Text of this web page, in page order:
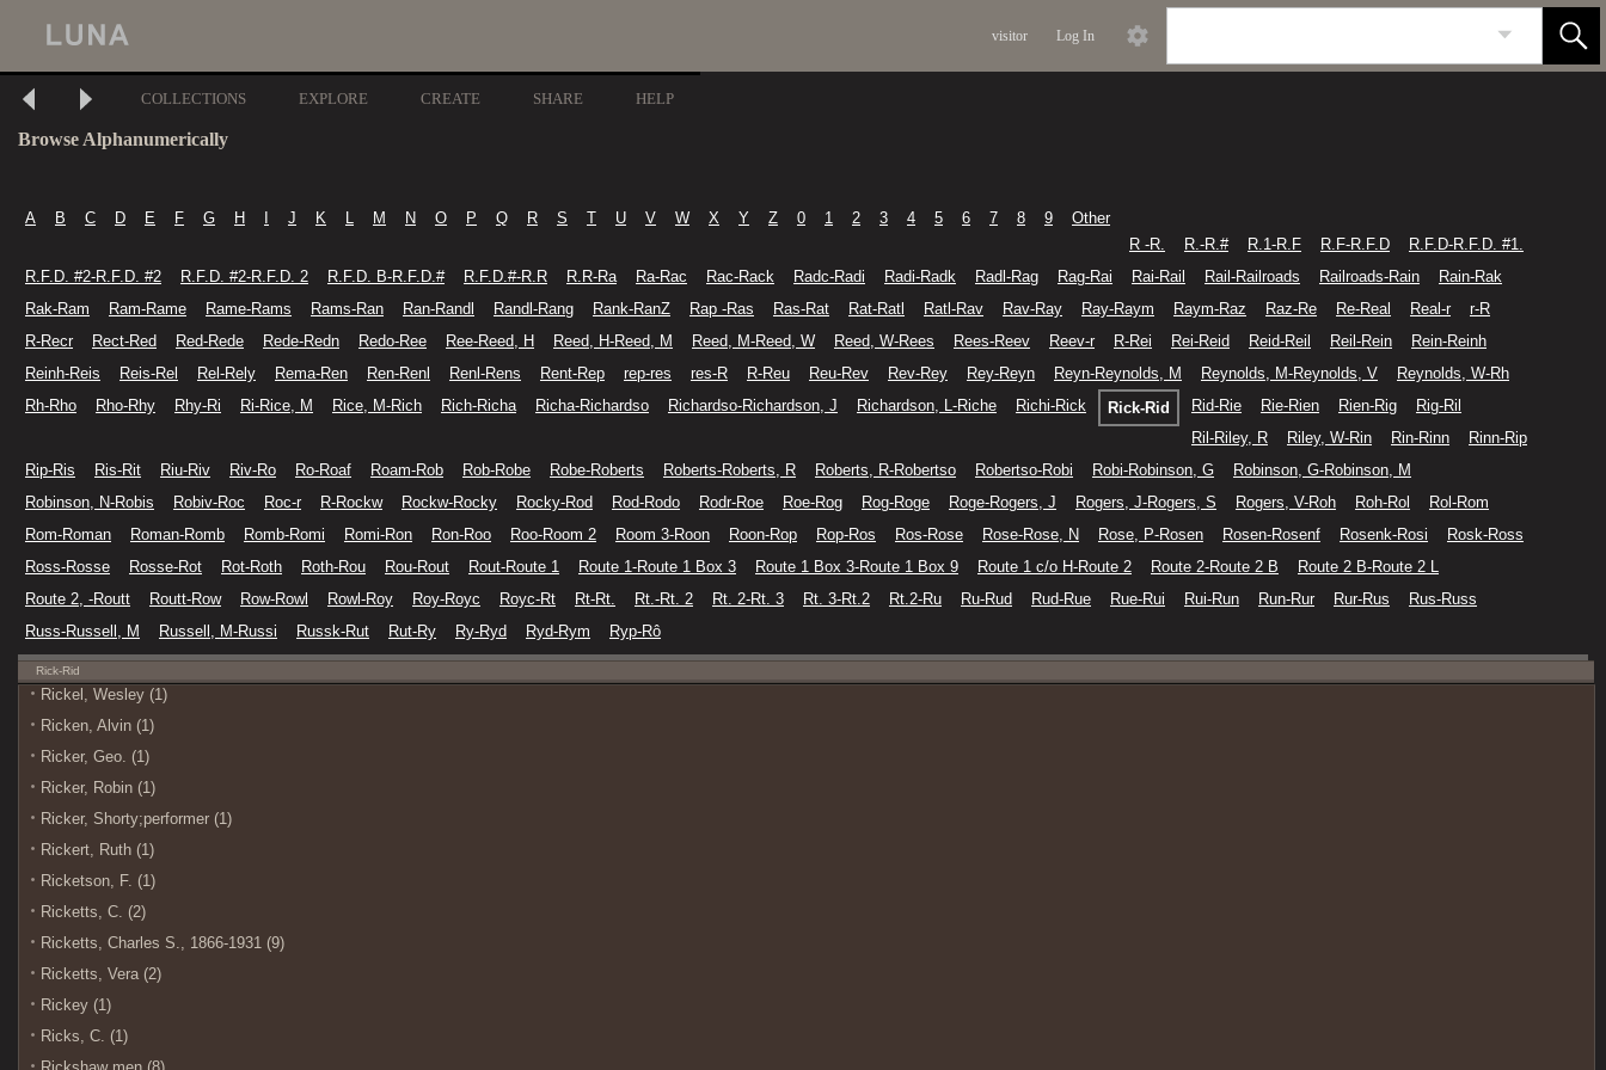
visitor Log In
COLLECTIONS EXPLORE CREATE SHARE HELP
Browse Alphanumerically
A B C D E F G H J K L M N O P Q R S T U V W X Y Z 0 1 2 3 4 5 6 7 8 9
Other
R -R.
R.-R.# R.1-R.F R.F-R.F.D
R.F.D-R.F.D. #1.
R.F.D. #2-R.F.D. #2
R.F.D. #2-R.F.D. 2 R.F.D. B-R.F.D.# R.F.D.#-R.R R.R-Ra Ra-Rac Rac-Rack Radc-Radi Radi-Radk Radl-Rag Rag-Rai Rai-Rail Rail-Railroads Railroads-Rain
Rain-Rak
Rak-Ram
Ram-Rame Rame-Rams Rams-Ran Ran-Randl Randl-Rang Rank-RanZ Rap -Ras Ras-Rat Rat-Ratl Ratl-Rav Rav-Ray Ray-Raym Raym-Raz Raz-Re Re-Real Real-r
r-R
R-Recr
Rect-Red Red-Rede Rede-Redn Redo-Ree Ree-Reed, H Reed, H-Reed, M Reed, M-Reed, W Reed, W-Rees Rees-Reev Reev-r R-Rei Rei-Reid Reid-Reil Reil-Rein
Rein-Reinh
Reinh-Reis
Reis-Rel Rel-Rely Rema-Ren Ren-Renl Renl-Rens Rent-Rep rep-res res-R R-Reu Reu-Rev Rev-Rey Rey-Reyn Reyn-Reynolds, M Reynolds, M-Reynolds, V
Reynolds, W-Rh
Rh-Rho
Rho-Rhy Rhy-Ri Ri-Rice, M Rice, M-Rich Rich-Richa Richa-Richardso Richardso-Richardson, J Richardson, L-Riche Richi-Rick Rick-Rid Rid-Rie Rie-Rien Rien-Rig
Rig-Ril
Ril-Riley, R
Riley, W-Rin Rin-Rinn
Rinn-Rip
Rip-Ris
Ris-Rit Riu-Riv Riv-Ro Ro-Roaf Roam-Rob Rob-Robe Robe-Roberts Roberts-Roberts, R Roberts, R-Robertso Robertso-Robi Robi-Robinson, G
Robinson, G-Robinson, M
Robinson, N-Robis
Robiv-Roc Roc-r R-Rockw Rockw-Rocky Rocky-Rod Rod-Rodo Rodr-Roe Roe-Rog Rog-Roge Roge-Rogers, J Rogers, J-Rogers, S Rogers, V-Roh Roh-Rol
Rol-Rom
Rom-Roman
Roman-Romb Romb-Romi Romi-Ron Ron-Roo Roo-Room 2 Room 3-Roon Roon-Rop Rop-Ros Ros-Rose Rose-Rose, N Rose, P-Rosen Rosen-Rosenf Rosenk-Rosi
Rosk-Ross
Ross-Rosse
Rosse-Rot Rot-Roth Roth-Rou Rou-Rout Rout-Route 1 Route 1-Route 1 Box 3 Route 1 Box 3-Route 1 Box 9 Route 1 c/o H-Route 2 Route 2-Route 2 B
Route 2 B-Route 2 L
Route 2, -Routt
Routt-Row Row-Rowl Rowl-Roy Roy-Royc Royc-Rt Rt-Rt. Rt.-Rt. 2 Rt. 2-Rt. 3 Rt. 3-Rt.2 Rt.2-Ru Ru-Rud Rud-Rue Rue-Rui Rui-Run Run-Rur Rur-Rus
Rus-Russ
Russ-Russell, M
Russell, M-Russi Russk-Rut Rut-Ry Ry-Ryd Ryd-Rym Ryp-Rô
Rick-Rid
Rickel, Wesley (1)
Ricken, Alvin (1)
Ricker, Geo. (1)
Ricker, Robin (1)
Ricker, Shorty;performer (1)
Rickert, Ruth (1)
Ricketson, F. (1)
Ricketts, C. (2)
Ricketts, Charles S., 1866-1931 (9)
Ricketts, Vera (2)
Rickey (1)
Ricks, C. (1)